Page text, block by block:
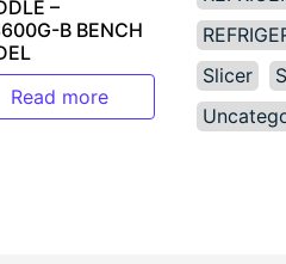
–
B BENCH
Read more
Slicer